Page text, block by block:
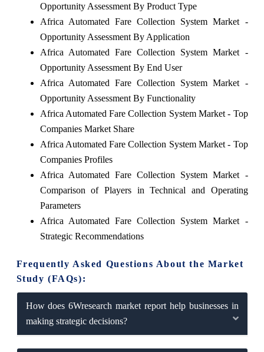
Opportunity Assessment By Product Type
Africa Automated Fare Collection System Market -
Opportunity Assessment By Application
Africa Automated Fare Collection System Market -
Opportunity Assessment By End User
Africa Automated Fare Collection System Market -
Opportunity Assessment By Functionality
Africa Automated Fare Collection System Market - Top
Companies Market Share
Africa Automated Fare Collection System Market - Top
Companies Profiles
Africa Automated Fare Collection System Market -
Comparison of Players in Technical and Operating
Parameters
Africa Automated Fare Collection System Market -
Strategic Recommendations
Frequently Asked Questions About the Market
Study (FAQs):
How does 6Wresearch market report help businesses in
making strategic decisions?